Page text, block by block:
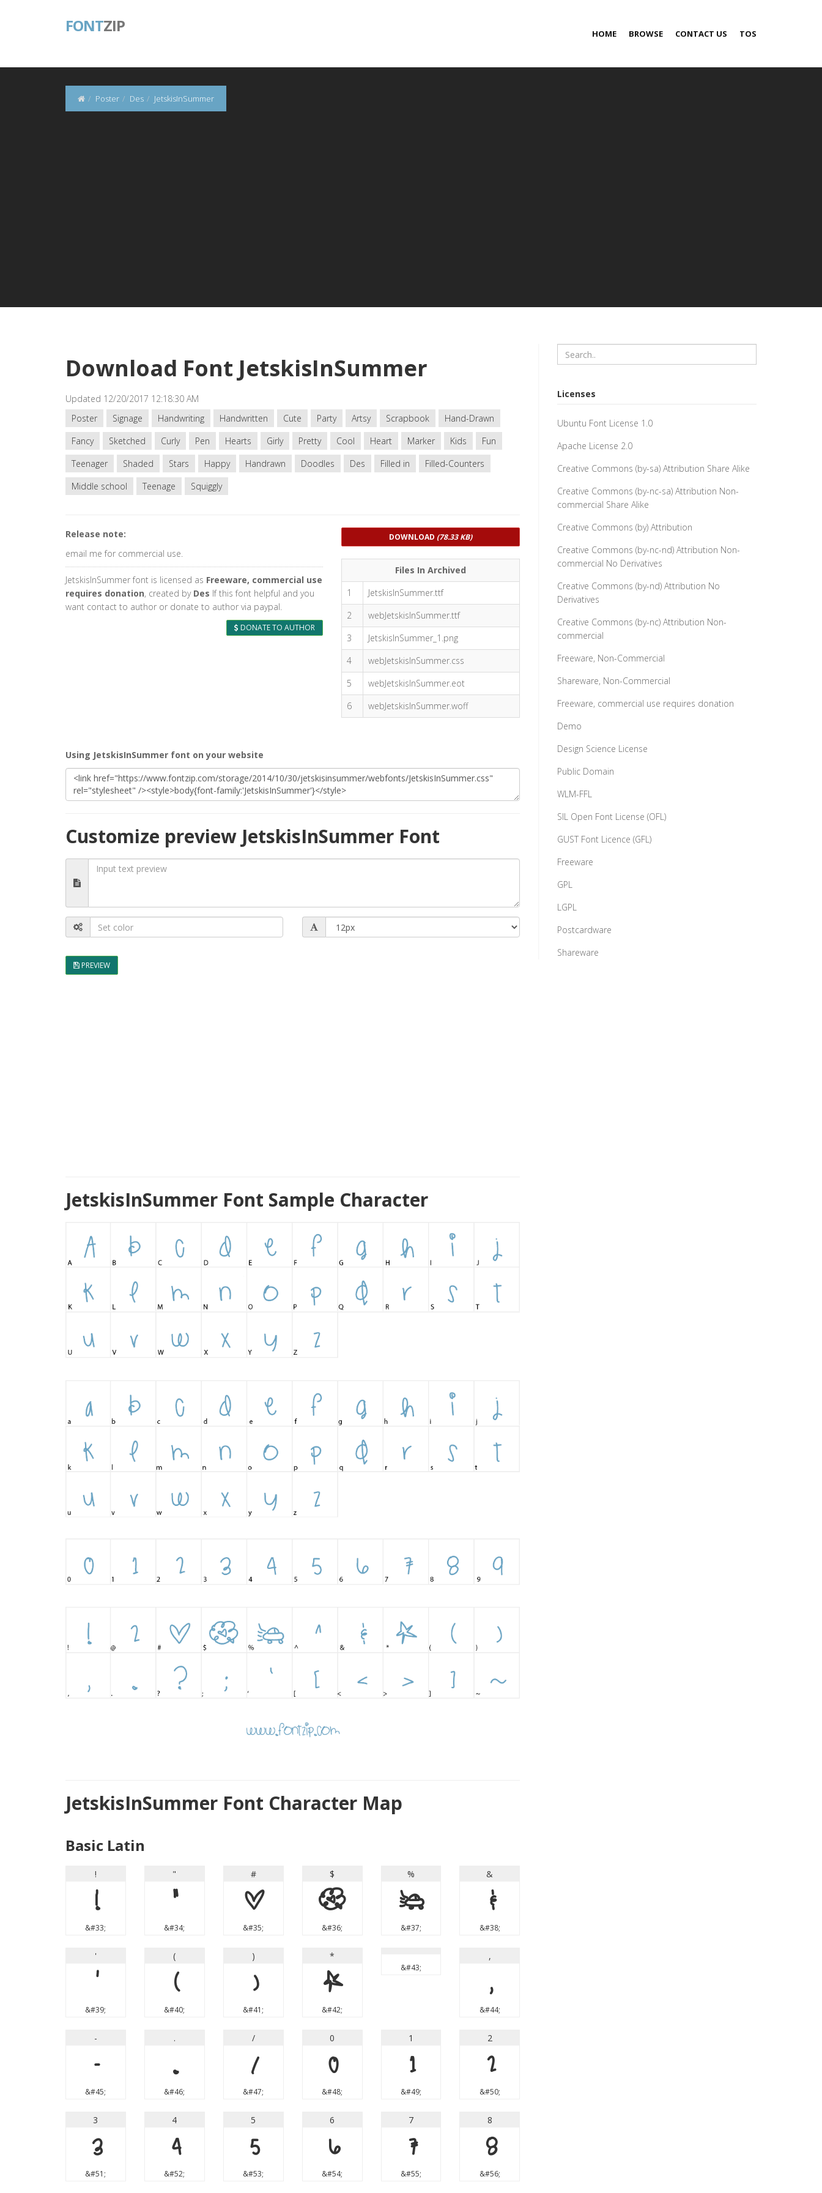
FONTZIP HOME BROWSE CONTACT US TOS
Poster Des JetskisInSummer
Download Font JetskisInSummer
Updated 12/20/2017 12:18:30 AM
Poster
Signage Handwriting Handwritten Cute Party Artsy Scrapbook
Hand-Drawn
Fancy
Sketched Curly Pen Hearts Girly Pretty Cool Heart Marker Kids
Fun
Teenager
Shaded Stars Happy Handrawn Doodles Des Filled in
Filled-Counters
Middle school
Teenage Squiggly
Release note:
email me for commercial use.
JetskisInSummer font is licensed as Freeware, commercial use
requires donation, created by Des If this font helpful and you
want contact to author or donate to author via paypal.
DONATE TO AUTHOR
DOWNLOAD (78.33 KB)
Files In Archived
1
JetskisInSummer.ttf
2
webJetskisInSummer.ttf
3
JetskisInSummer_1.png
4
webJetskisInSummer.css
5
webJetskisInSummer.eot
6
webJetskisInSummer.woff
Using JetskisInSummer font on your website
Customize preview JetskisInSummer Font
PREVIEW
JetskisInSummer Font Sample Character
JetskisInSummer Font Character Map
Basic Latin
!
!
&#33;
"
"
&#34;
#
#
&#35;
$
$
&#36;
%
%
&#37;
&
&
&#38;
'
'
&#39;
(
(
&#40;
)
)
&#41;
*
*
&#42;
&#43;
,
,
&#44;
-
-
&#45;
.
.
&#46;
/
/
&#47;
0
0
&#48;
1
1
&#49;
2
2
&#50;
3
3
&#51;
4
4
&#52;
5
5
&#53;
6
6
&#54;
7
7
&#55;
8
8
&#56;
Licenses
Ubuntu Font License 1.0
Apache License 2.0
Creative Commons (by-sa) Attribution Share Alike
Creative Commons (by-nc-sa) Attribution Non-
commercial Share Alike
Creative Commons (by) Attribution
Creative Commons (by-nc-nd) Attribution Non-
commercial No Derivatives
Creative Commons (by-nd) Attribution No
Derivatives
Creative Commons (by-nc) Attribution Non-
commercial
Freeware, Non-Commercial
Shareware, Non-Commercial
Freeware, commercial use requires donation
Demo
Design Science License
Public Domain
WLM-FFL
SIL Open Font License (OFL)
GUST Font Licence (GFL)
Freeware
GPL
LGPL
Postcardware
Shareware